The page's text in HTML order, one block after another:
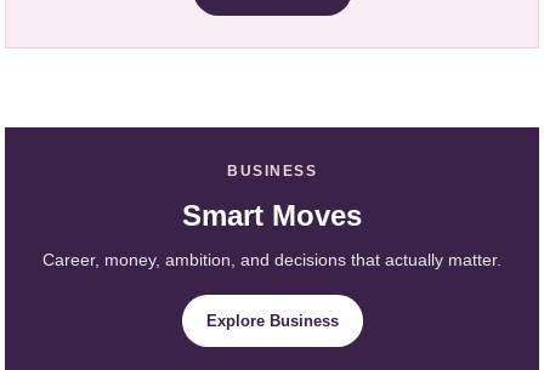
BUSINESS
Smart Moves
Career, money, ambition, and decisions that actually matter.
Explore Business